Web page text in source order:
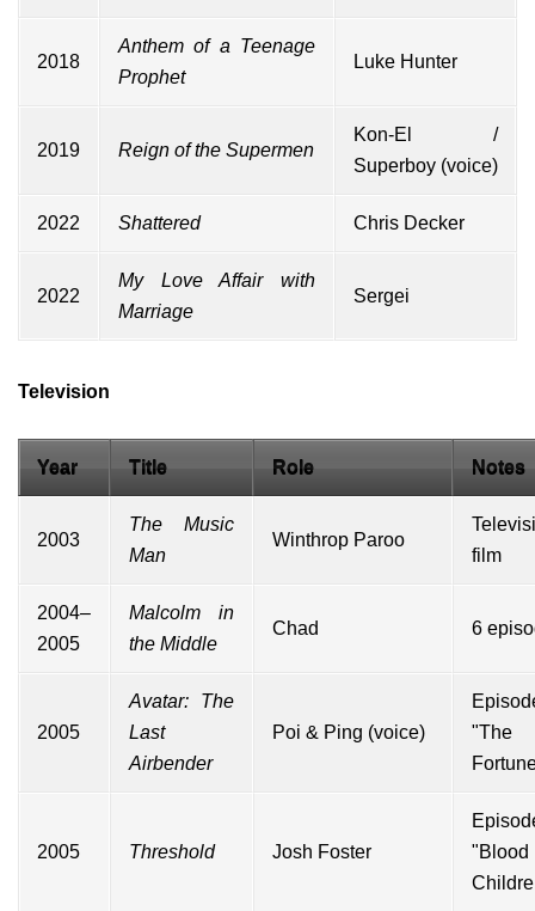
2018
Anthem of a Teenage
Prophet
Luke Hunter
2019 Reign of the Supermen
Kon-El /
Superboy (voice)
2022 Shattered Chris Decker
2022
My Love Affair with
Marriage
Sergei
Television
Year Title Role Notes
2003
The Music
Man
Winthrop Paroo
film
2004–
2005
Malcolm in
the Middle
Chad 6
2005
Avatar: The
Last
Airbender
Poi & Ping (voice)
"The
2005 Threshold Josh Foster
"Blood